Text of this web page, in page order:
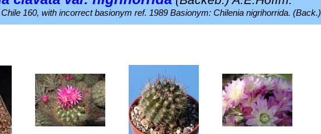
160, with incorrect basionym ref. 1989 Basionym: Chilenia nigrihorrida. (Back.)